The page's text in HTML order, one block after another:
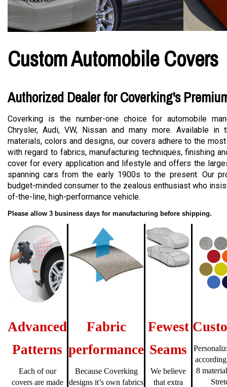
Custom Automobile Covers
Authorized Dealer for Coverking's
Coverking is the number-one choice for automobile
Chrysler, Audi, VW, Nissan and many more. Available
materials, colors and designs, our covers adhere to the
with regard to fabrics, manufacturing techniques, finishing
cover for every application and lifestyle and offers the
spanning cars from the early 1900s to the present. Our
budget-minded consumer to the zealous enthusiast who
of-the-line, high-performance vehicle.
Please allow 3 business days for manufacturing before shipping.
Advanced
Patterns
Each of our
covers are made
Fabric
performance
Because Coverking
designs it’s own fabrics
Fewest
Seams
We believe
that extra
8